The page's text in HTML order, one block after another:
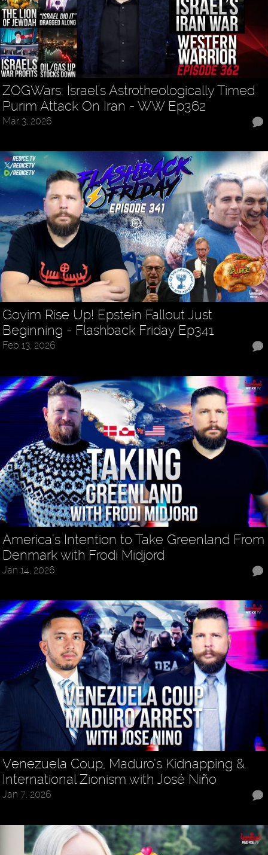
ZOGWars: Israel's Astrotheologically Timed
Purim Attack On Iran - WW Ep362
Mar 3, 2026
Goyim Rise Up! Epstein Fallout Just
Beginning - Flashback Friday Ep341
Feb 13, 2026
America’s Intention to Take Greenland From
Denmark with Frodi Midjord
Jan 14, 2026
Venezuela Coup, Maduro’s Kidnapping &
International Zionism with José Niño
Jan 7, 2026